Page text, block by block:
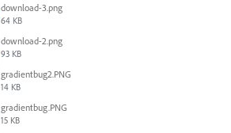
download-3.png
64 KB
download-2.png
93 KB
gradientbug2.PNG
14 KB
gradientbug.PNG
15 KB